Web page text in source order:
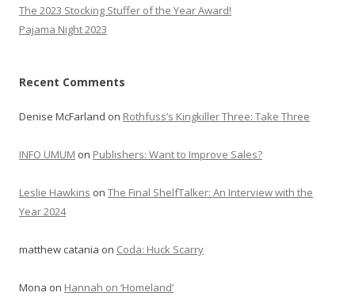
The 2023 Stocking Stuffer of the Year Award!
Pajama Night 2023
Recent Comments
Denise McFarland on Rothfuss’s Kingkiller Three: Take Three
INFO UMUM on Publishers: Want to Improve Sales?
Leslie Hawkins on The Final ShelfTalker: An Interview with the
Year 2024
matthew catania on Coda: Huck Scarry
Mona on Hannah on ‘Homeland’